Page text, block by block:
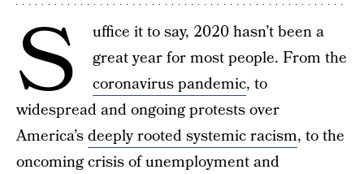
S
uffice it to say, 2020 hasn’t been a
great year for most people. From the
coronavirus pandemic, to
widespread and ongoing protests over
America’sdeeply rooted systemic racism, to the
oncoming crisis of unemployment and